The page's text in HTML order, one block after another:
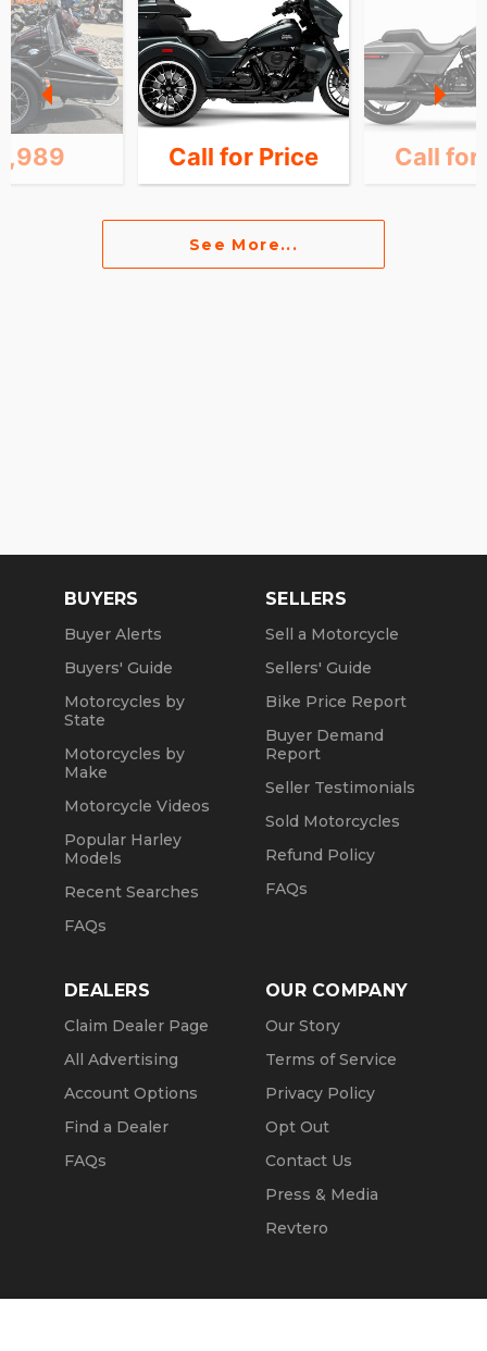
Call for Price Call for
See More...
BUYERS
Buyer Alerts
Buyers' Guide
Motorcycles by
State
Motorcycles by
Make
Motorcycle Videos
Popular Harley
Models
Recent Searches
FAQs
SELLERS
Sell a Motorcycle
Sellers' Guide
Bike Price Report
Buyer Demand
Report
Seller Testimonials
Sold Motorcycles
Refund Policy
FAQs
DEALERS
Claim Dealer Page
All Advertising
Account Options
Find a Dealer
FAQs
OUR COMPANY
Our Story
Terms of Service
Privacy Policy
Opt Out
Contact Us
Press & Media
Revtero